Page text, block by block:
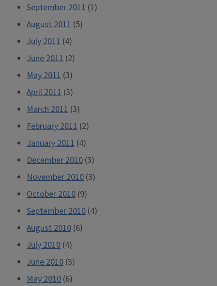
September 2011 (1)
August 2011 (5)
July 2011 (4)
June 2011 (2)
May 2011 (3)
April 2011 (3)
March 2011 (3)
February 2011 (2)
January 2011 (4)
December 2010 (3)
November 2010 (3)
October 2010 (9)
September 2010 (4)
August 2010 (6)
July 2010 (4)
June 2010 (3)
May 2010 (6)